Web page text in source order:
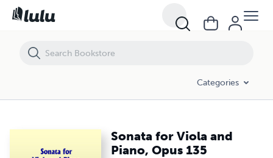
Categories
Sonata for Viola and
Piano, Opus 135
Sonata for Viola and Piano, Opus 135